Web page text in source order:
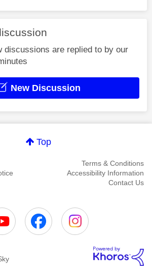
discussions are replied to by our
New Discussion
Top
Terms & Conditions
Accessibility Information
Contact Us